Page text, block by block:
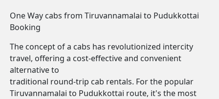
One Way cabs from Tiruvannamalai to Pudukkottai
Booking
The concept of a cabs has revolutionized intercity
travel, offering a cost-effective and convenient
alternative to
traditional round-trip cab rentals. For the popular
Tiruvannamalai to Pudukkottai route, it's the most